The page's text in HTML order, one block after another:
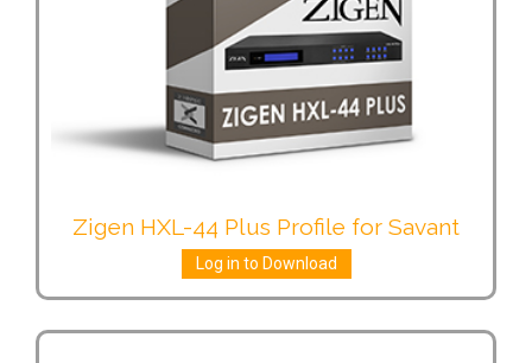
Zigen HXL-44 Plus Profile for Savant
Log in to Download